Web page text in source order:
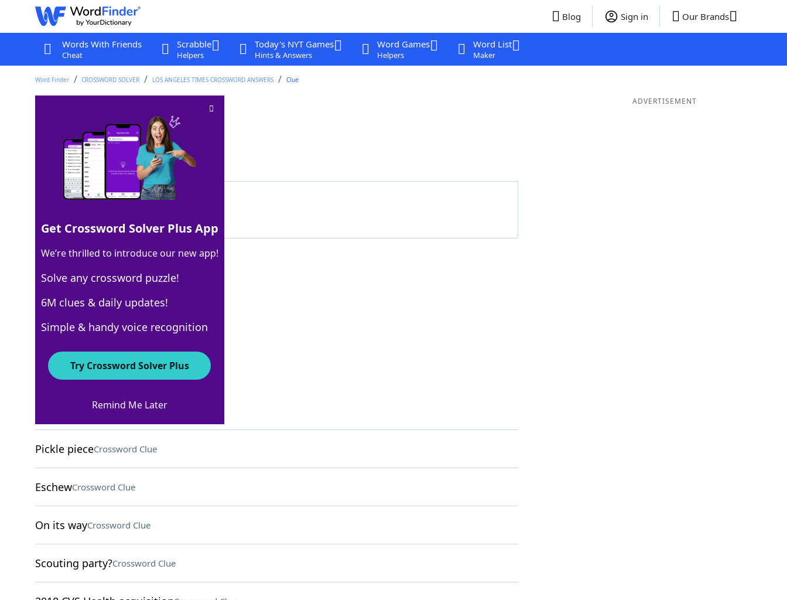
Blog Sign in Our Brands
Words With Friends
Cheat
Scrabble
Helpers
Today's NYT Games
Hints & Answers
Word Games
Helpers
Word List
Maker
Word Finder CROSSWORD SOLVER LOS ANGELES TIMES CROSSWORD ANSWERS Clue
Crossword Clue
Last seen: LAT, 6 Feb 2022
Matching Answer
100% ITMAY
5 Letters
Crossword Answers
Heat in ÒThe HeatÓCrossword Clue
Pickle pieceCrossword Clue
EschewCrossword Clue
On its wayCrossword Clue
Scouting party?Crossword Clue
ADVERTISEMENT
Get Crossword Solver Plus App
We’re thrilled to introduce our new app!
Solve any crossword puzzle!
6M clues & daily updates!
Simple & handy voice recognition
Try Crossword Solver Plus
Remind Me Later